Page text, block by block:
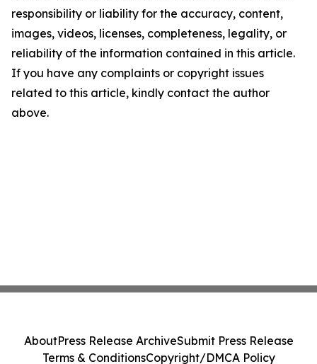
responsibility or liability for the accuracy, content,
images, videos, licenses, completeness, legality, or
reliability of the information contained in this article.
If you have any complaints or copyright issues
related to this article, kindly contact the author
above.
AboutPress Release ArchiveSubmit Press Release
Terms & ConditionsCopyright/DMCA Policy